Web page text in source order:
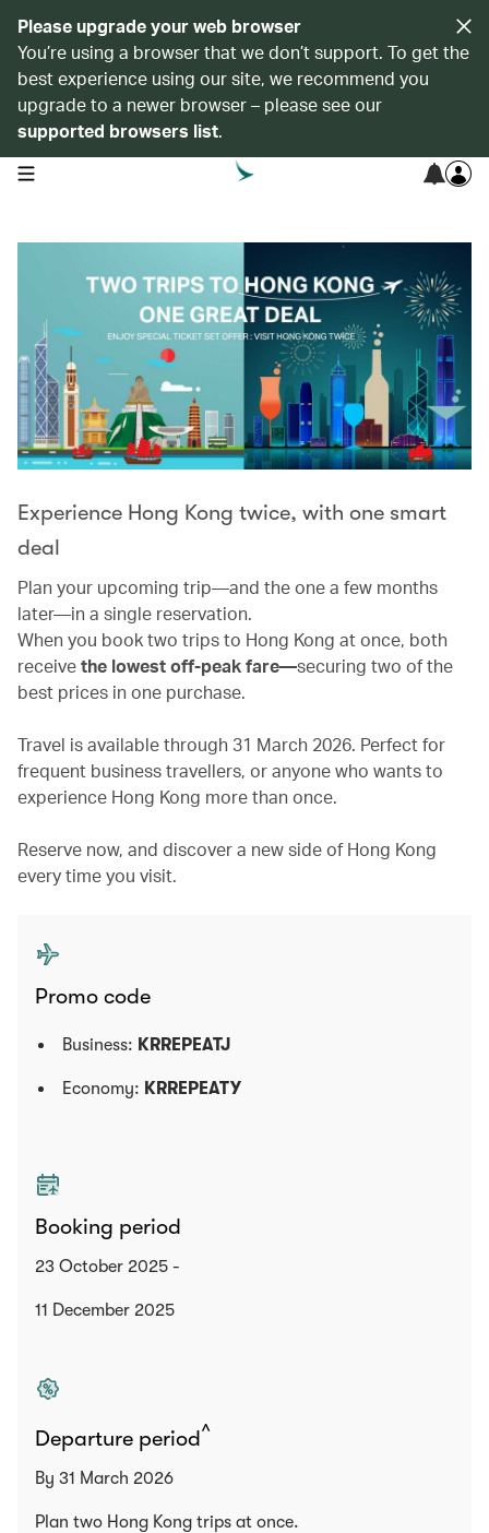
Please upgrade your web browser
You’re using a browser that we don’t support. To get the
best experience using our site, we recommend you
upgrade to a newer browser – please see our
supported browsers list.
open navigation menu
Experience Hong Kong twice, with one smart
deal
Plan your upcoming trip—and the one a few months
later—in a single reservation.
When you book two trips to Hong Kong at once, both
receivethe lowest off-peak fare—securing two of the
best prices in one purchase.
Travel is available through 31 March 2026. Perfect for
frequent business travellers, or anyone who wants to
experience Hong Kong more than once.
Reserve now, and discover a new side of Hong Kong
every time you visit.
Promo code
Business: KRREPEATJ
Economy: KRREPEATY
Booking period
23 October 2025 -
11 December 2025
Departure period^
By 31 March 2026
Plan two Hong Kong trips at once.